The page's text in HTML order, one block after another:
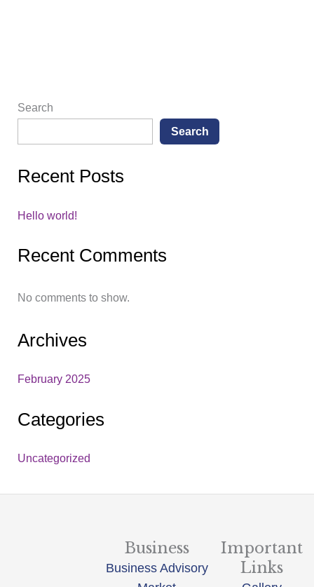
Search
Search
Recent Posts
Hello world!
Recent Comments
No comments to show.
Archives
February 2025
Categories
Uncategorized
Business
Business Advisory
Important
Links